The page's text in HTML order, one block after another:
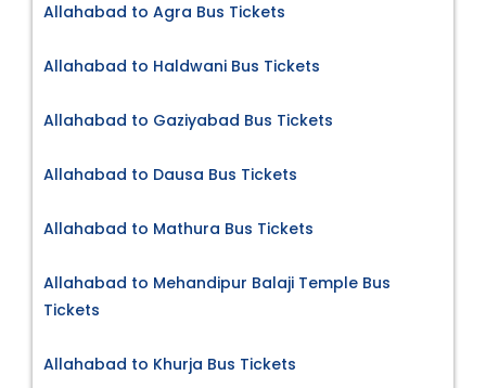
Allahabad to Agra Bus Tickets
Allahabad to Haldwani Bus Tickets
Allahabad to Gaziyabad Bus Tickets
Allahabad to Dausa Bus Tickets
Allahabad to Mathura Bus Tickets
Allahabad to Mehandipur Balaji Temple Bus
Tickets
Allahabad to Khurja Bus Tickets